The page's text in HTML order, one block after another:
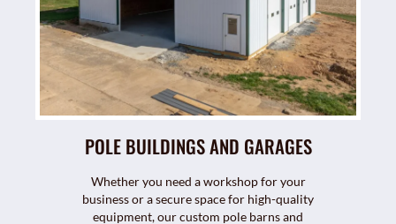
POLE BUILDINGS AND GARAGES
Whether you need a workshop for your
business or a secure space for high-quality
equipment, our custom pole barns and